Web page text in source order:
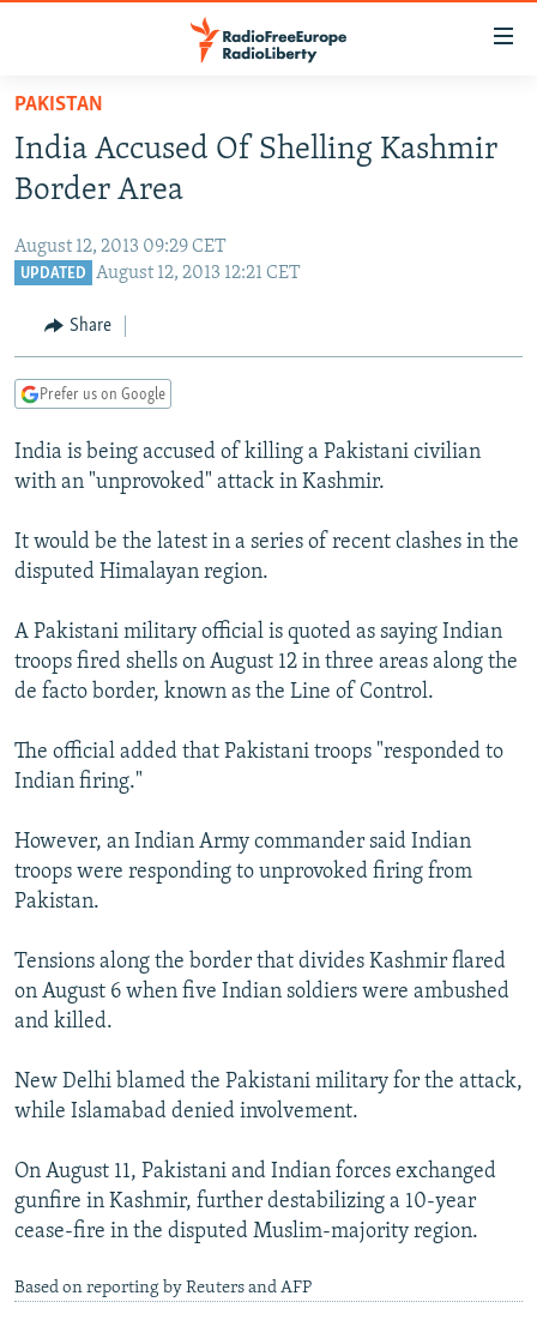
Skip
main
content
to
main
to
Search
TO READERS IN RUSSIA
RUSSIA PROGRAMMING
CURRENT TIME
CENTRAL ASIA
TAJIKISTAN
UZBEKISTAN
PAKISTAN
ARMENIA
GEORGIA
CENTRAL/SE EUROPE
KOSOVO
SERBIA
BELARUS
VISUALS
RFE/RL INVESTIGATES
SYSTEMA
NEWSLETTERS
THE RUNDOWN
MAJLIS
SHARE TIPS SECURELY
BYPASS BLOCKING
CONTACT US
Subscribe
FOLLOW US
All RFE/RL sites
PAKISTAN
India Accused Of Shelling Kashmir
Border Area
August 12, 2013 09:29 CET
UPDATED August 12, 2013 12:21 CET
Share
Prefer us on Google
India is being accused of killing a Pakistani civilian
with an "unprovoked" attack in Kashmir.
It would be the latest in a series of recent clashes in the
disputed Himalayan region.
A Pakistani military official is quoted as saying Indian
troops fired shells on August 12 in three areas along the
de facto border, known as the Line of Control.
The official added that Pakistani troops "responded to
Indian firing."
However, an Indian Army commander said Indian
troops were responding to unprovoked firing from
Pakistan.
Tensions along the border that divides Kashmir flared
on August 6 when five Indian soldiers were ambushed
and killed.
New Delhi blamed the Pakistani military for the attack,
while Islamabad denied involvement.
On August 11, Pakistani and Indian forces exchanged
gunfire in Kashmir, further destabilizing a 10-year
cease-fire in the disputed Muslim-majority region.
Based on reporting by Reuters and AFP